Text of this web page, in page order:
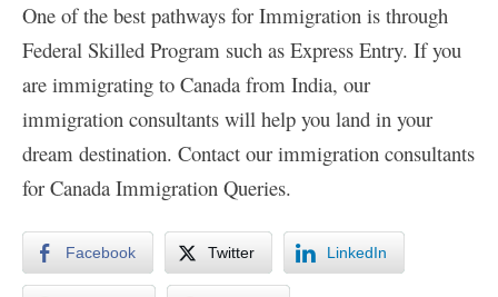
One of the best pathways for Immigration is through
Federal Skilled Program such as Express Entry. If you
are immigrating to Canada from India, our
immigration consultants will help you land in your
dream destination. Contact our immigration consultants
for Canada Immigration Queries.
Facebook Twitter LinkedIn